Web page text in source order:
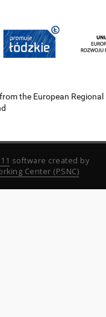
the European Regional
software created by
Center (PSNC)